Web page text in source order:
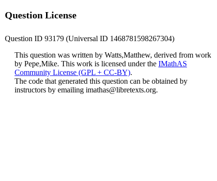
Question License
Question ID 93179 (Universal ID 1468781598267304)
This question was written by Watts,Matthew, derived from work
by Pepe,Mike. This work is licensed under the IMathAS
Community License (GPL + CC-BY).
The code that generated this question can be obtained by
instructors by emailing imathas@libretexts.org.